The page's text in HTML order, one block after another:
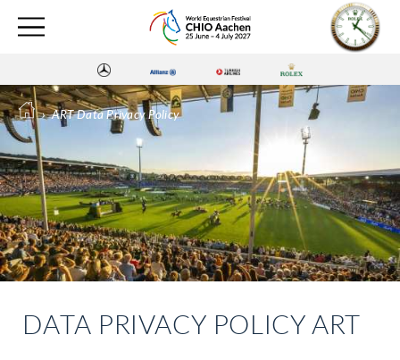
› ART Data Privacy Policy
DATA PRIVACY POLICY ART